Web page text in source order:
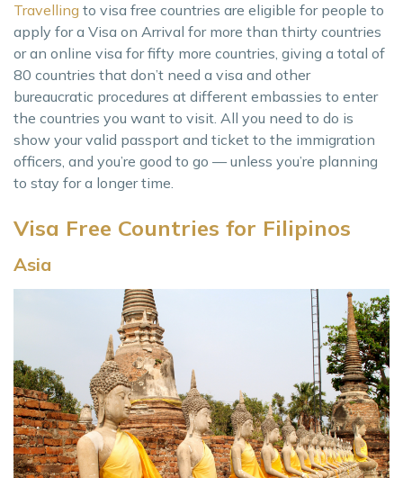
Travelling to visa free countries are eligible for people to
apply for a Visa on Arrival for more than thirty countries
or an online visa for fifty more countries, giving a total of
80 countries that don’t need a visa and other
bureaucratic procedures at different embassies to enter
the countries you want to visit. All you need to do is
show your valid passport and ticket to the immigration
officers, and you’re good to go — unless you’re planning
to stay for a longer time.
Visa Free Countries for Filipinos
Asia